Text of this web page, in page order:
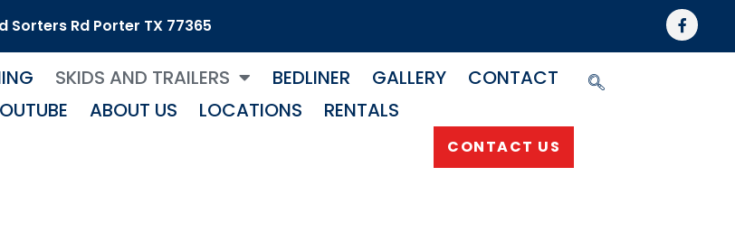
Sorters Rd Porter TX 77365
SKIDS AND TRAILERS BEDLINER GALLERY
CONTACT
ABOUT US LOCATIONS RENTALS
CONTACT US